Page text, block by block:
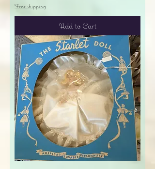
Free shipping
Add to Cart